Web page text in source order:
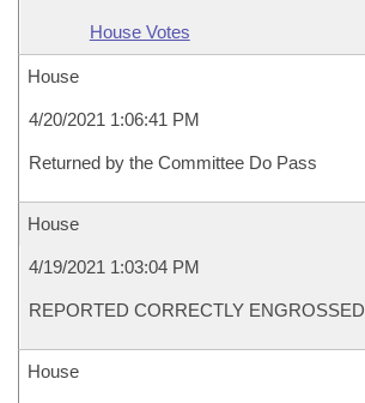
House Votes
House
4/20/2021 1:06:41 PM
Returned by the Committee Do Pass
House
4/19/2021 1:03:04 PM
REPORTED CORRECTLY ENGROSSED
House